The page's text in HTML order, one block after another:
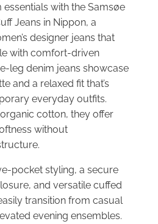
with the Samsøe
Jeans in Nippon, a
designer jeans that
with comfort-driven
leg denim jeans showcase
and a relaxed fit that’s
everyday outfits.
cotton, they offer
without
pocket styling, a secure
and versatile cuffed
transition from casual
evening ensembles.